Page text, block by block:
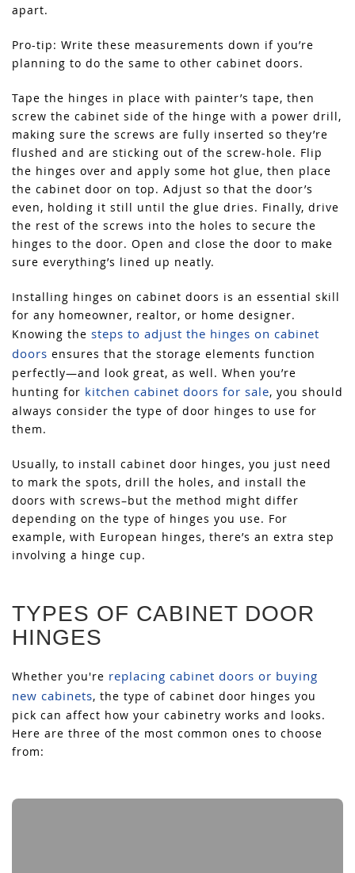
apart.
Pro-tip: Write these measurements down if you’re
planning to do the same to other cabinet doors.
Tape the hinges in place with painter’s tape, then
screw the cabinet side of the hinge with a power drill,
making sure the screws are fully inserted so they’re
flushed and are sticking out of the screw-hole. Flip
the hinges over and apply some hot glue, then place
the cabinet door on top. Adjust so that the door’s
even, holding it still until the glue dries. Finally, drive
the rest of the screws into the holes to secure the
hinges to the door. Open and close the door to make
sure everything’s lined up neatly.
Installing hinges on cabinet doors is an essential skill
for any homeowner, realtor, or home designer.
Knowing the steps to adjust the hinges on cabinet
doors ensures that the storage elements function
perfectly—and look great, as well. When you’re
hunting for kitchen cabinet doors for sale, you should
always consider the type of door hinges to use for
them.
Usually, to install cabinet door hinges, you just need
to mark the spots, drill the holes, and install the
doors with screws–but the method might differ
depending on the type of hinges you use. For
example, with European hinges, there’s an extra step
involving a hinge cup.
TYPES OF CABINET DOOR
HINGES
Whether you're replacing cabinet doors or buying
new cabinets, the type of cabinet door hinges you
pick can affect how your cabinetry works and looks.
Here are three of the most common ones to choose
from: